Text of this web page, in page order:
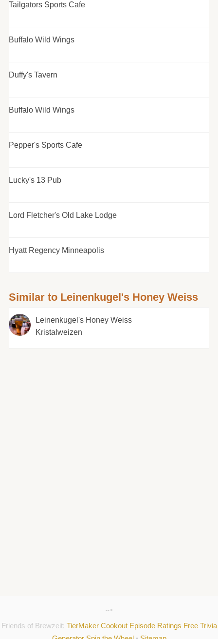
Tailgators Sports Cafe
Buffalo Wild Wings
Duffy's Tavern
Buffalo Wild Wings
Pepper's Sports Cafe
Lucky's 13 Pub
Lord Fletcher's Old Lake Lodge
Hyatt Regency Minneapolis
Similar to Leinenkugel's Honey Weiss
Leinenkugel's Honey Weiss
Kristalweizen
-->
Friends of Brewzeit: TierMaker Cookout Episode Ratings Free Trivia